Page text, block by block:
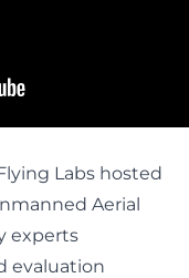
Labs hosted
Aerial
experts
evaluation